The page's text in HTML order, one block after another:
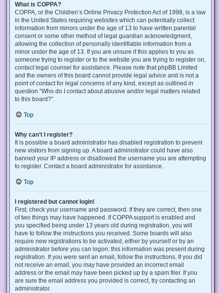
What is COPPA?
COPPA, or the Children’s Online Privacy Protection Act of 1998, is a law
in the United States requiring websites which can potentially collect
information from minors under the age of 13 to have written parental
consent or some other method of legal guardian acknowledgment,
allowing the collection of personally identifiable information from a
minor under the age of 13. If you are unsure if this applies to you as
someone trying to register or to the website you are trying to register on,
contact legal counsel for assistance. Please note that phpBB Limited
and the owners of this board cannot provide legal advice and is not a
point of contact for legal concerns of any kind, except as outlined in
question “Who do I contact about abusive and/or legal matters related
to this board?”.
Top
Why can’t I register?
It is possible a board administrator has disabled registration to prevent
new visitors from signing up. A board administrator could have also
banned your IP address or disallowed the username you are attempting
to register. Contact a board administrator for assistance.
Top
I registered but cannot login!
First, check your username and password. If they are correct, then one
of two things may have happened. If COPPA support is enabled and
you specified being under 13 years old during registration, you will
have to follow the instructions you received. Some boards will also
require new registrations to be activated, either by yourself or by an
administrator before you can logon; this information was present during
registration. If you were sent an email, follow the instructions. If you did
not receive an email, you may have provided an incorrect email
address or the email may have been picked up by a spam filer. If you
are sure the email address you provided is correct, try contacting an
administrator.